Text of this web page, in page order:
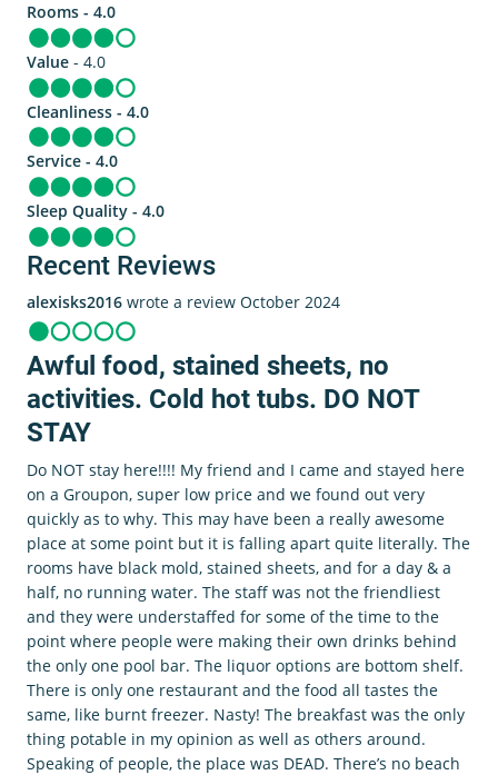
Rooms - 4.0
Value - 4.0
Cleanliness - 4.0
Service - 4.0
Sleep Quality - 4.0
Recent Reviews
alexisks2016 wrote a review October 2024
Awful food, stained sheets, no
activities. Cold hot tubs. DO NOT
STAY
Do NOT stay here!!!! My friend and I came and stayed here
on a Groupon, super low price and we found out very
quickly as to why. This may have been a really awesome
place at some point but it is falling apart quite literally. The
rooms have black mold, stained sheets, and for a day & a
half, no running water. The staff was not the friendliest
and they were understaffed for some of the time to the
point where people were making their own drinks behind
the only one pool bar. The liquor options are bottom shelf.
There is only one restaurant and the food all tastes the
same, like burnt freezer. Nasty! The breakfast was the only
thing potable in my opinion as well as others around.
Speaking of people, the place was DEAD. There’s no beach